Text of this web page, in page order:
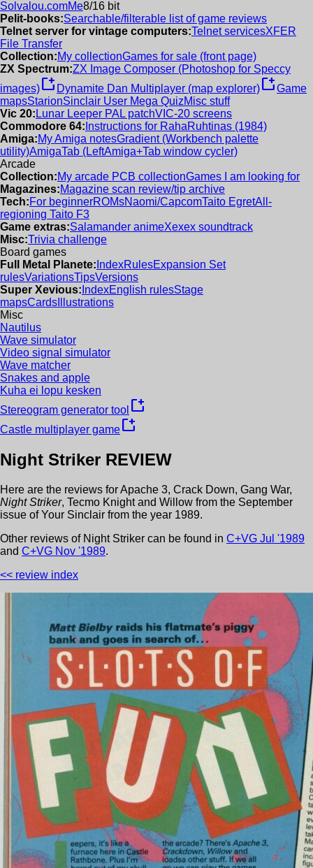
Solvalou.comMe8/16 bit
Pelit-books:Searchable/filterable list of game reviews
Telnet server for vintage computers:Telnet servicesXFER
File Transfer
Collection:My collectionGames for sale (front page)
ZX Spectrum:ZX Image Composer (Photoshop for Speccy
images)new_window Dynamite Dan Multiplayer (map explorer)new_windowGame
mapsStarionSinclair User Mega QuizMisc stuff
Vic 20: Lunar Leeper PAL patchVIC-20 screens
Commodore 64: Instructions for RahaRuhtinas (1984)
Amiga:My Amiga notesGradient (Workbench palette
utility)AmigaTab (LeftAmiga+Tab window cycler)
Arcade
Collection:My arcade PCB collectionGames I am looking for
Magazines:Magazine scan review/tip archive
Tech:For beginnerROMsNaomi/CapcomTaito EgretAll-
regioning Taito F3
Game extras:Salamander animeXexex soundtrack
Misc:Trivia challenge
Board games
Full Metal Planete: IndexRulesExpansion Set
rulesVariationsTipsVersions
Super Xevious: IndexEnglish rulesStage
mapsCards Illustrations
Misc
Nautilus
Wave simulator
Video signal simulator
Wave matcher
Snakes and apple
Kuha ei lopu kesken
Stereogram generator tool new_window
Castle multiplayer gamenew_window
Night Striker REVIEW
Here are the reviews forApache 3, Crack Down, Gang War,
Night Striker, Tecmo Knightand Willow from the September
issue ofYour Sinclair from the year 1989.
Other reviews of Night Striker can be found in C+VG Jul '1989
and C+VG Nov '1989.
<< review index